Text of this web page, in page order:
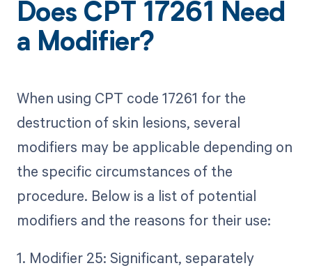
Does CPT 17261 Need
a Modifier?
When using CPT code 17261 for the
destruction of skin lesions, several
modifiers may be applicable depending on
the specific circumstances of the
procedure. Below is a list of potential
modifiers and the reasons for their use:
1. Modifier 25: Significant, separately